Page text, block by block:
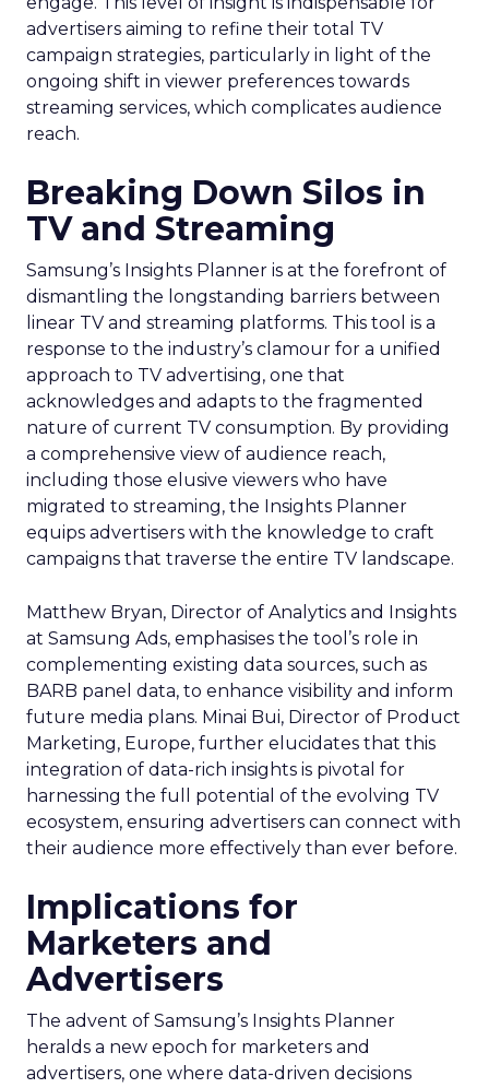
advertisers aiming to refine their total TV
campaign strategies, particularly in light of the
ongoing shift in viewer preferences towards
streaming services, which complicates audience
reach.
Breaking Down Silos in
TV and Streaming
Samsung’s Insights Planner is at the forefront of
dismantling the longstanding barriers between
linear TV and streaming platforms. This tool is a
response to the industry’s clamour for a unified
approach to TV advertising, one that
acknowledges and adapts to the fragmented
nature of current TV consumption. By providing
a comprehensive view of audience reach,
including those elusive viewers who have
migrated to streaming, the Insights Planner
equips advertisers with the knowledge to craft
campaigns that traverse the entire TV landscape.
Matthew Bryan, Director of Analytics and Insights
at Samsung Ads, emphasises the tool’s role in
complementing existing data sources, such as
BARB panel data, to enhance visibility and inform
future media plans. Minai Bui, Director of Product
Marketing, Europe, further elucidates that this
integration of data-rich insights is pivotal for
harnessing the full potential of the evolving TV
ecosystem, ensuring advertisers can connect with
their audience more effectively than ever before.
Implications for
Marketers and
Advertisers
The advent of Samsung’s Insights Planner
heralds a new epoch for marketers and
advertisers, one where data-driven decisions